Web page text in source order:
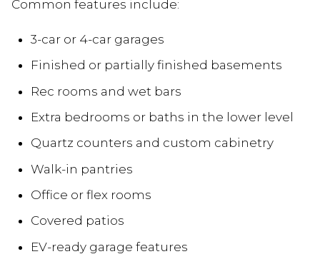
Common features include:
3-car or 4-car garages
Finished or partially finished basements
Rec rooms and wet bars
Extra bedrooms or baths in the lower level
Quartz counters and custom cabinetry
Walk-in pantries
Office or flex rooms
Covered patios
EV-ready garage features